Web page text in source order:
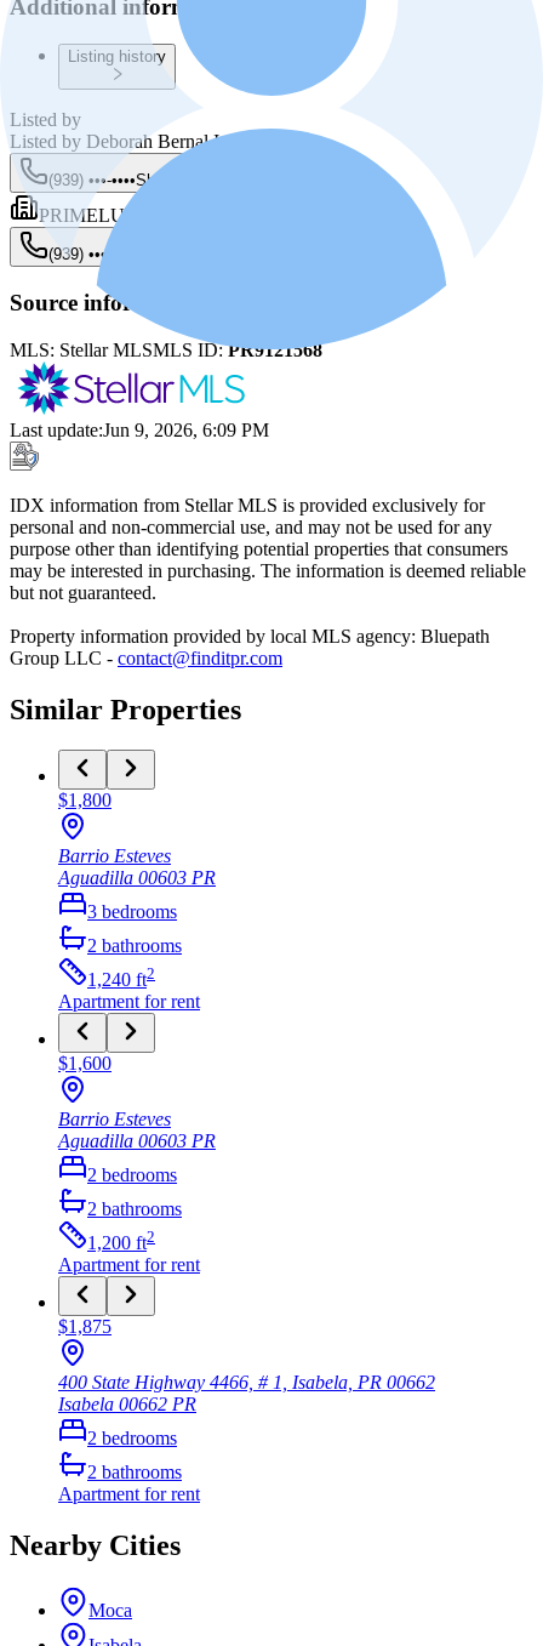
Additional information
Listing history
Listed by
Listed by Deborah Bernal Irizarry
(939) •••-••••Show
PRIMELUX PROPERTIES PR
(939) •••-••••
Source information
MLS: Stellar MLSMLS ID:PR9121568
Last update:Jun 9, 2026, 6:09 PM
IDX information from Stellar MLS is provided exclusively for
personal and non-commercial use, and may not be used for any
purpose other than identifying potential properties that consumers
may be interested in purchasing. The information is deemed reliable
but not guaranteed.
Property information provided by local MLS agency: Bluepath
Group LLC - contact@finditpr.com
Similar Properties
$1,800
Barrio Esteves
Aguadilla 00603 PR
3 bedrooms
2 bathrooms
1,240 ft2
Apartment for rent
$1,600
Barrio Esteves
Aguadilla 00603 PR
2 bedrooms
2 bathrooms
1,200 ft2
Apartment for rent
$1,875
400 State Highway 4466, # 1, Isabela, PR 00662
Isabela 00662 PR
2 bedrooms
2 bathrooms
Apartment for rent
Nearby Cities
Moca